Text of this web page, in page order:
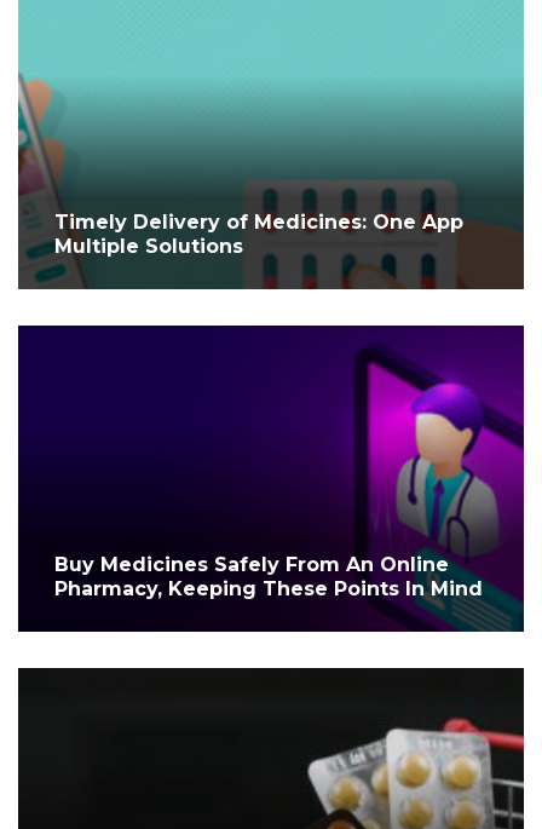
Timely Delivery of Medicines: One App
Multiple Solutions
Buy Medicines Safely From An Online
Pharmacy, Keeping These Points In Mind